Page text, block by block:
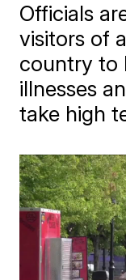
Officials
visitors of
country to
illnesses
take high